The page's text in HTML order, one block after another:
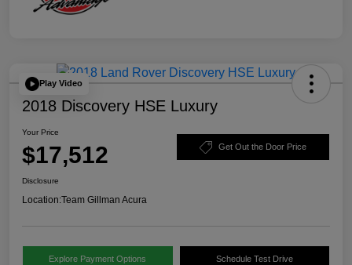
Play Video
2018 Discovery HSE Luxury
Your Price
$17,512 Get Out the Door Price
Disclosure
Location:Team Gillman Acura
Explore Payment Options Schedule Test Drive